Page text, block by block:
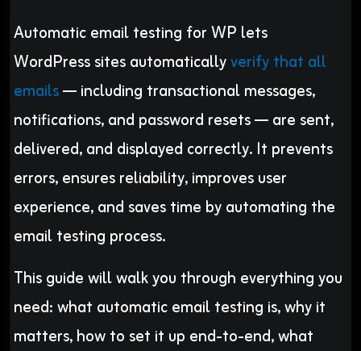
Automatic email testing for WP lets
WordPress sites automaticallyverify that all
emails— including transactional messages,
notifications, and password resets — are sent,
delivered, and displayed correctly. It prevents
errors, ensures reliability, improves user
experience, and saves time by automating the
email testing process.
This guide will walk you through everything you
need: what automatic email testing is, why it
matters, how to set it up end-to-end, what